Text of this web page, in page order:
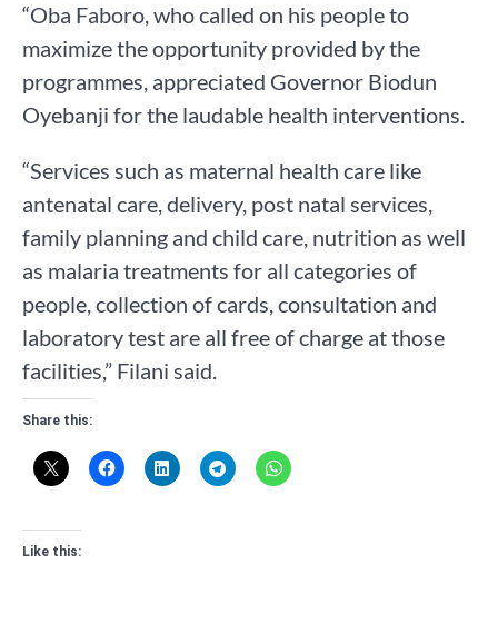
“Oba Faboro, who called on his people to
maximize the opportunity provided by the
programmes, appreciated Governor Biodun
Oyebanji for the laudable health interventions.
“Services such as maternal health care like
antenatal care, delivery, post natal services,
family planning and child care, nutrition as well
as malaria treatments for all categories of
people, collection of cards, consultation and
laboratory test are all free of charge at those
facilities,” Filani said.
Share this:
Like this: